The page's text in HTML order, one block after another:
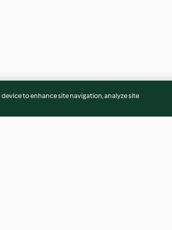
to enhance site navigation, analyze site